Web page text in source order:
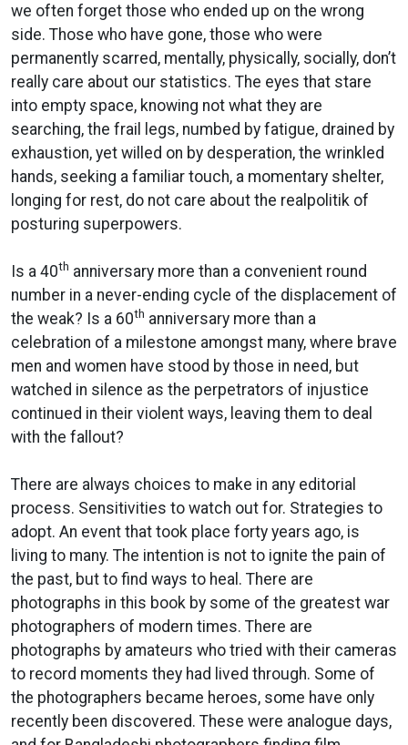
we often forget those who ended up on the wrong
side. Those who have gone, those who were
permanently scarred, mentally, physically, socially, don’t
really care about our statistics. The eyes that stare
into empty space, knowing not what they are
searching, the frail legs, numbed by fatigue, drained by
exhaustion, yet willed on by desperation, the wrinkled
hands, seeking a familiar touch, a momentary shelter,
longing for rest, do not care about the realpolitik of
posturing superpowers.
Is a 40th anniversary more than a convenient round
number in a never-ending cycle of the displacement of
the weak? Is a 60th anniversary more than a
celebration of a milestone amongst many, where brave
men and women have stood by those in need, but
watched in silence as the perpetrators of injustice
continued in their violent ways, leaving them to deal
with the fallout?
There are always choices to make in any editorial
process. Sensitivities to watch out for. Strategies to
adopt. An event that took place forty years ago, is
living to many. The intention is not to ignite the pain of
the past, but to find ways to heal. There are
photographs in this book by some of the greatest war
photographers of modern times. There are
photographs by amateurs who tried with their cameras
to record moments they had lived through. Some of
the photographers became heroes, some have only
recently been discovered. These were analogue days,